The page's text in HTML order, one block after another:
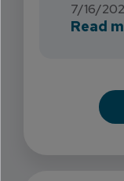
7/16/
Read